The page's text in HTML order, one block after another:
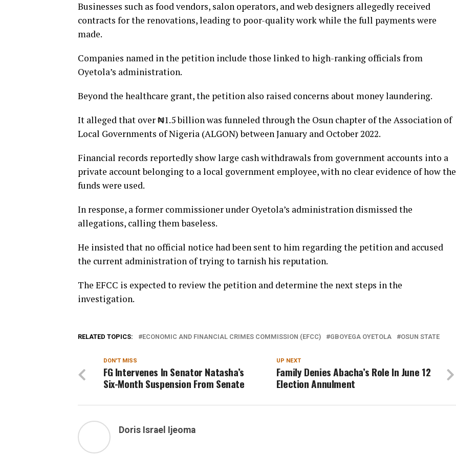
Businesses such as food vendors, salon operators, and web designers allegedly received
contracts for the renovations, leading to poor-quality work while the full payments were
made.
Companies named in the petition include those linked to high-ranking officials from
Oyetola’s administration.
Beyond the healthcare grant, the petition also raised concerns about money laundering.
It alleged that over ₦1.5 billion was funneled through the Osun chapter of the Association of
Local Governments of Nigeria (ALGON) between January and October 2022.
Financial records reportedly show large cash withdrawals from government accounts into a
private account belonging to a local government employee, with no clear evidence of how the
funds were used.
In response, a former commissioner under Oyetola’s administration dismissed the
allegations, calling them baseless.
He insisted that no official notice had been sent to him regarding the petition and accused
the current administration of trying to tarnish his reputation.
The EFCC is expected to review the petition and determine the next steps in the
investigation.
RELATED TOPICS: ECONOMIC AND FINANCIAL CRIMES COMMISSION (EFCC) GBOYEGA OYETOLA OSUN STATE
UP NEXT
Family Denies Abacha’s Role In June 12
Election Annulment
DON'T MISS
FG Intervenes In Senator Natasha’s
Six-Month Suspension From Senate
Doris Israel Ijeoma